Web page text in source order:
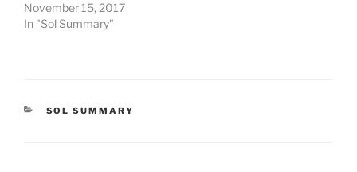
November 15, 2017
In "Sol Summary"
CATEGORIES
SOL SUMMARY